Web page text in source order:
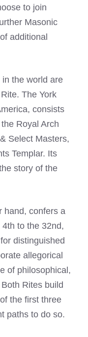
to join
Masonic
additional
the world are
The York
consists
Royal Arch
Select Masters,
Templar. Its
story of the
hand, confers a
to the 32nd,
distinguished
allegorical
of philosophical,
Rites build
the first three
paths to do so.